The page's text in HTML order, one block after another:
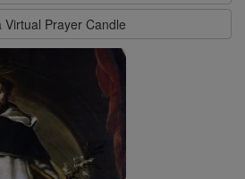
Virtual Prayer Candle